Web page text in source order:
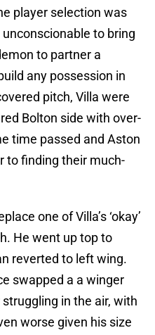
player selection was
to bring
to partner a
any possession in
pitch, Villa were
Bolton side with over-
time passed and Aston
to finding their much-
one of Villa’s ‘okay’
He went up top to
reverted to left wing.
swapped a a winger
in the air, with
worse given his size